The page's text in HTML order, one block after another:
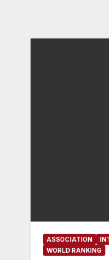
ASSOCIATION
WORLD RANKING